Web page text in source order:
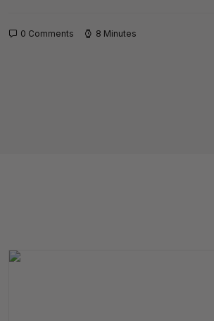
0 Comments 8 Minutes